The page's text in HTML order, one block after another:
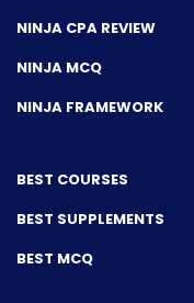
NINJA CPA REVIEW
NINJA MCQ
NINJA FRAMEWORK
BEST COURSES
BEST SUPPLEMENTS
BEST MCQ